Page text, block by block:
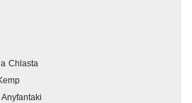
Chlasta